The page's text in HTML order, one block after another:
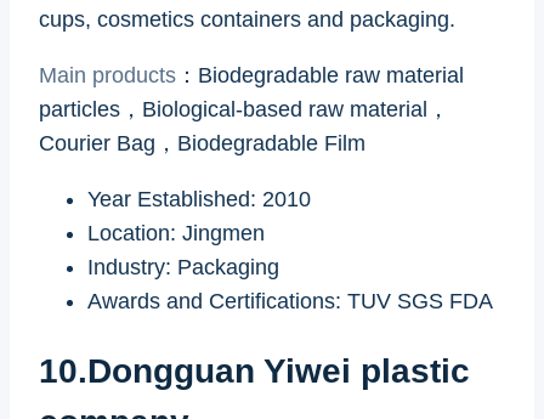
cups, cosmetics containers and packaging.
Main products ：Biodegradable raw material
particles，Biological-based raw material，
Courier Bag，Biodegradable Film
Year Established: 2010
Location: Jingmen
Industry: Packaging
Awards and Certifications: TUV SGS FDA
10.Dongguan Yiwei plastic